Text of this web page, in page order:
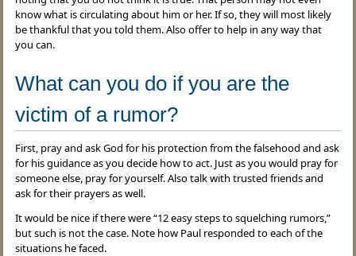
know what is circulating about him or her. If so, they will most likely
be thankful that you told them. Also offer to help in any way that
you can.
What can you do if you are the
victim of a rumor?
First, pray and ask God for his protection from the falsehood and ask
for his guidance as you decide how to act. Just as you would pray for
someone else, pray for yourself. Also talk with trusted friends and
ask for their prayers as well.
It would be nice if there were “12 easy steps to squelching rumors,”
but such is not the case. Note how Paul responded to each of the
situations he faced.